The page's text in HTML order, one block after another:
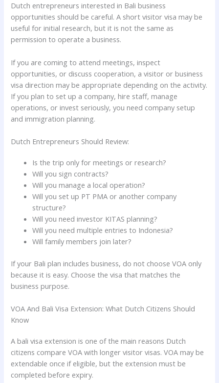
Dutch entrepreneurs interested in Bali business
opportunities should be careful. A short visitor visa may be
useful for initial research, but it is not the same as
permission to operate a business.
If you are coming to attend meetings, inspect
opportunities, or discuss cooperation, a visitor or business
visa direction may be appropriate depending on the activity.
If you plan to set up a company, hire staff, manage
operations, or invest seriously, you need company setup
and immigration planning.
Dutch Entrepreneurs Should Review:
Is the trip only for meetings or research?
Will you sign contracts?
Will you manage a local operation?
Will you set up PT PMA or another company
structure?
Will you need investor KITAS planning?
Will you need multiple entries to Indonesia?
Will family members join later?
If your Bali plan includes business, do not choose VOA only
because it is easy. Choose the visa that matches the
business purpose.
VOA And Bali Visa Extension: What Dutch Citizens Should
Know
A bali visa extension is one of the main reasons Dutch
citizens compare VOA with longer visitor visas. VOA may be
extendable once if eligible, but the extension must be
completed before expiry.